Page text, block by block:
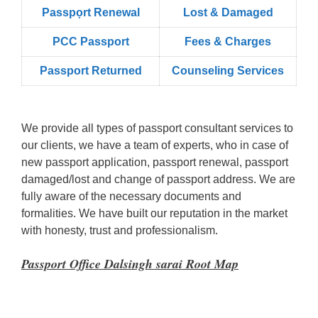
Passpọrt‎ Renewal Lost & Damaged
PCC Passport Fees & Charges
Passport Returned Counseling Services
We provide all types of passport consultant services to
our clients, we have a team of experts, who in case of
new passport application, passport renewal, passport
damaged/lost and change of passport address. We are
fully aware of the necessary documents and
formalities. We have built our reputation in the market
with honesty, trust and professionalism.
Passport Office Dalsingh sarai Root Map